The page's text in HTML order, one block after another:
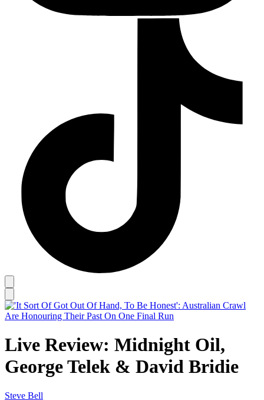
Live Review: Midnight Oil,
George Telek & David Bridie
Steve Bell